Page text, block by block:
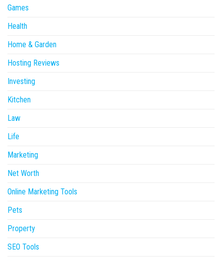
Games
Health
Home & Garden
Hosting Reviews
Investing
Kitchen
Law
Life
Marketing
Net Worth
Online Marketing Tools
Pets
Property
SEO Tools